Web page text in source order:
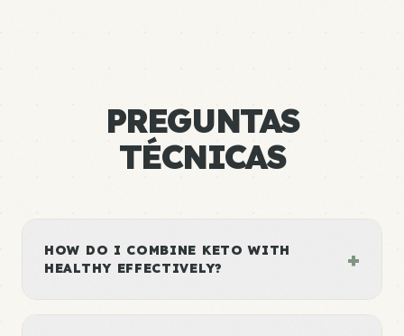
PREGUNTAS
TÉCNICAS
HOW DO I COMBINE KETO WITH
HEALTHY EFFECTIVELY?
+